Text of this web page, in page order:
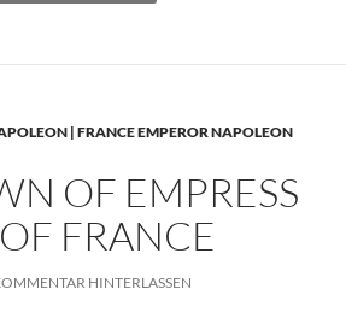
| FRANCE EMPEROR NAPOLEON
OF EMPRESS
FRANCE
HINTERLASSEN